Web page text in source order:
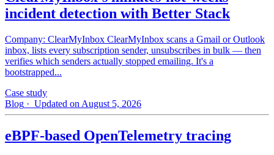
incident detection with Better Stack
Company: ClearMyInbox ClearMyInbox scans a Gmail or Outlook
inbox, lists every subscription sender, unsubscribes in bulk — then
verifies which senders actually stopped emailing. It's a
bootstrapped...
Case study
Blog · Updated on August 5, 2026
eBPF-based OpenTelemetry tracing